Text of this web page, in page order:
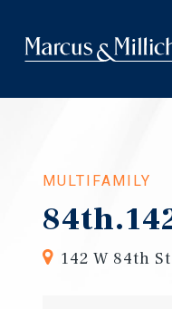
main
content
MULTIFAMILY
142 W 84th